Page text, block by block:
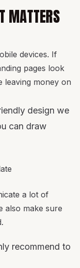
MATTERS
devices. If
pages look
leaving money on
design we
can draw
a lot of
also make sure
recommend to